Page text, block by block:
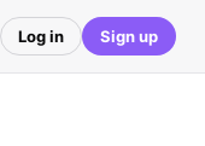
Log in Sign up